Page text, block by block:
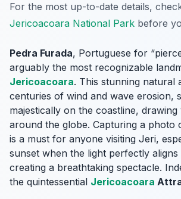
For the most up-to-date details,
Jericoacoara National Park before
Pedra Furada, Portuguese for
arguably the most recognizable
Jericoacoara. This stunning natural
centuries of wind and wave erosion,
majestically on the coastline,
around the globe. Capturing a photo
is a must for anyone visiting Jeri,
sunset when the light perfectly
creating a breathtaking spectacle.
the quintessential Jericoacoara